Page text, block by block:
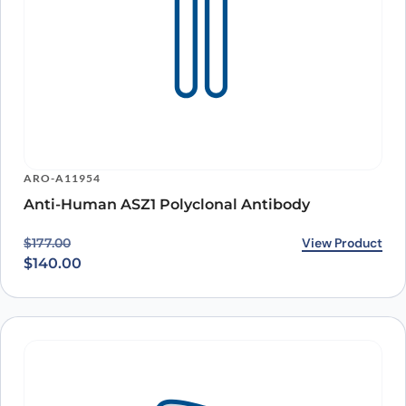
ARO-A11954
Anti-Human ASZ1 Polyclonal Antibody
$177.00
Original price was: $177.00.
$140.00
Current price is: $140.00. View Product